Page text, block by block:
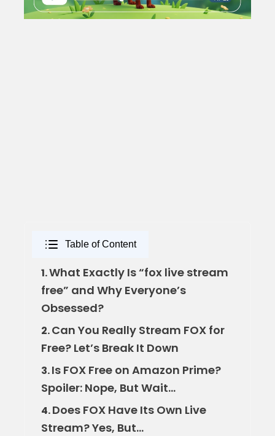
Table of Content
1.What Exactly Is “fox live stream
free” and Why Everyone’s
Obsessed?
2.Can You Really Stream FOX for
Free? Let’s Break It Down
3.Is FOX Free on Amazon Prime?
Spoiler: Nope, But Wait…
4.Does FOX Have Its Own Live
Stream? Yes, But…